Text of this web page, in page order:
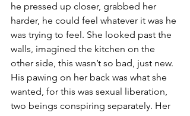
he pressed up closer, grabbed her
harder, he could feel whatever it was he
was trying to feel. She looked past the
walls, imagined the kitchen on the
other side, this wasn’t so bad, just new.
His pawing on her back was what she
wanted, for this was sexual liberation,
two beings conspiring separately. Her